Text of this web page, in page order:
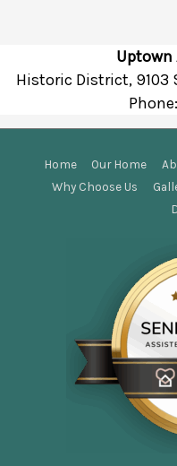
Uptown
Historic District, 9103
Phone:
Home Our Home
Why Choose Us